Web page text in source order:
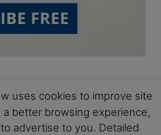
uses cookies to improve site
better browsing experience,
advertise to you. Detailed